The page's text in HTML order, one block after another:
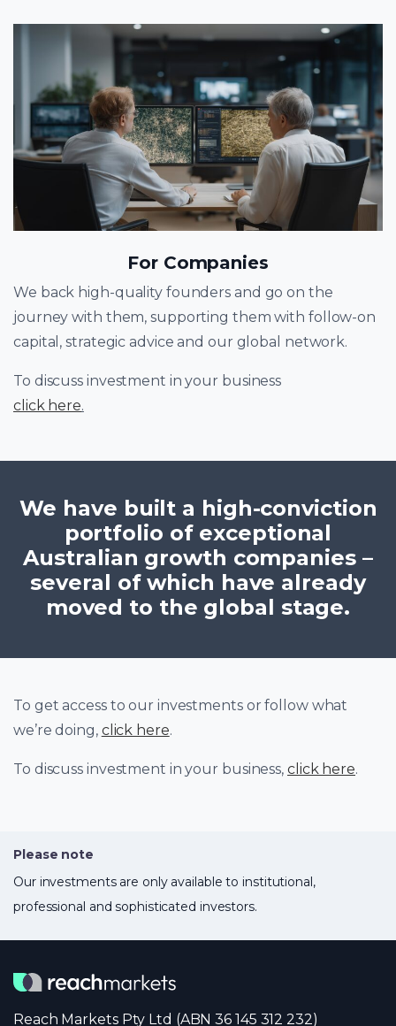
For Companies
We back high-quality founders and go on the
journey with them, supporting them with follow-on
capital, strategic advice and our global network.
To discuss investment in your business
click here.
We have built a high-conviction
portfolio of exceptional
Australian growth companies –
several of which have already
moved to the global stage.
To get access to our investments or follow what
we’re doing, click here.
To discuss investment in your business, click here.
Please note
Our investments are only available to institutional,
professional and sophisticated investors.
Reach Markets Pty Ltd (ABN 36 145 312 232)